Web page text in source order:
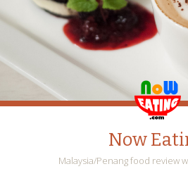
Now
Malaysia/Penang food review